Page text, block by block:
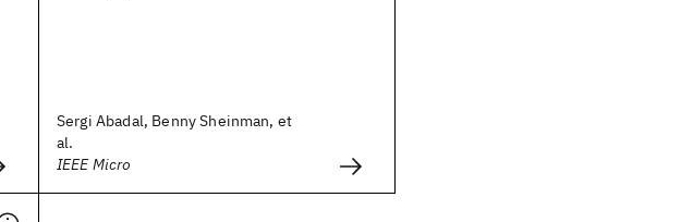
Sergi Abadal, Benny Sheinman, et
al.
IEEE Micro